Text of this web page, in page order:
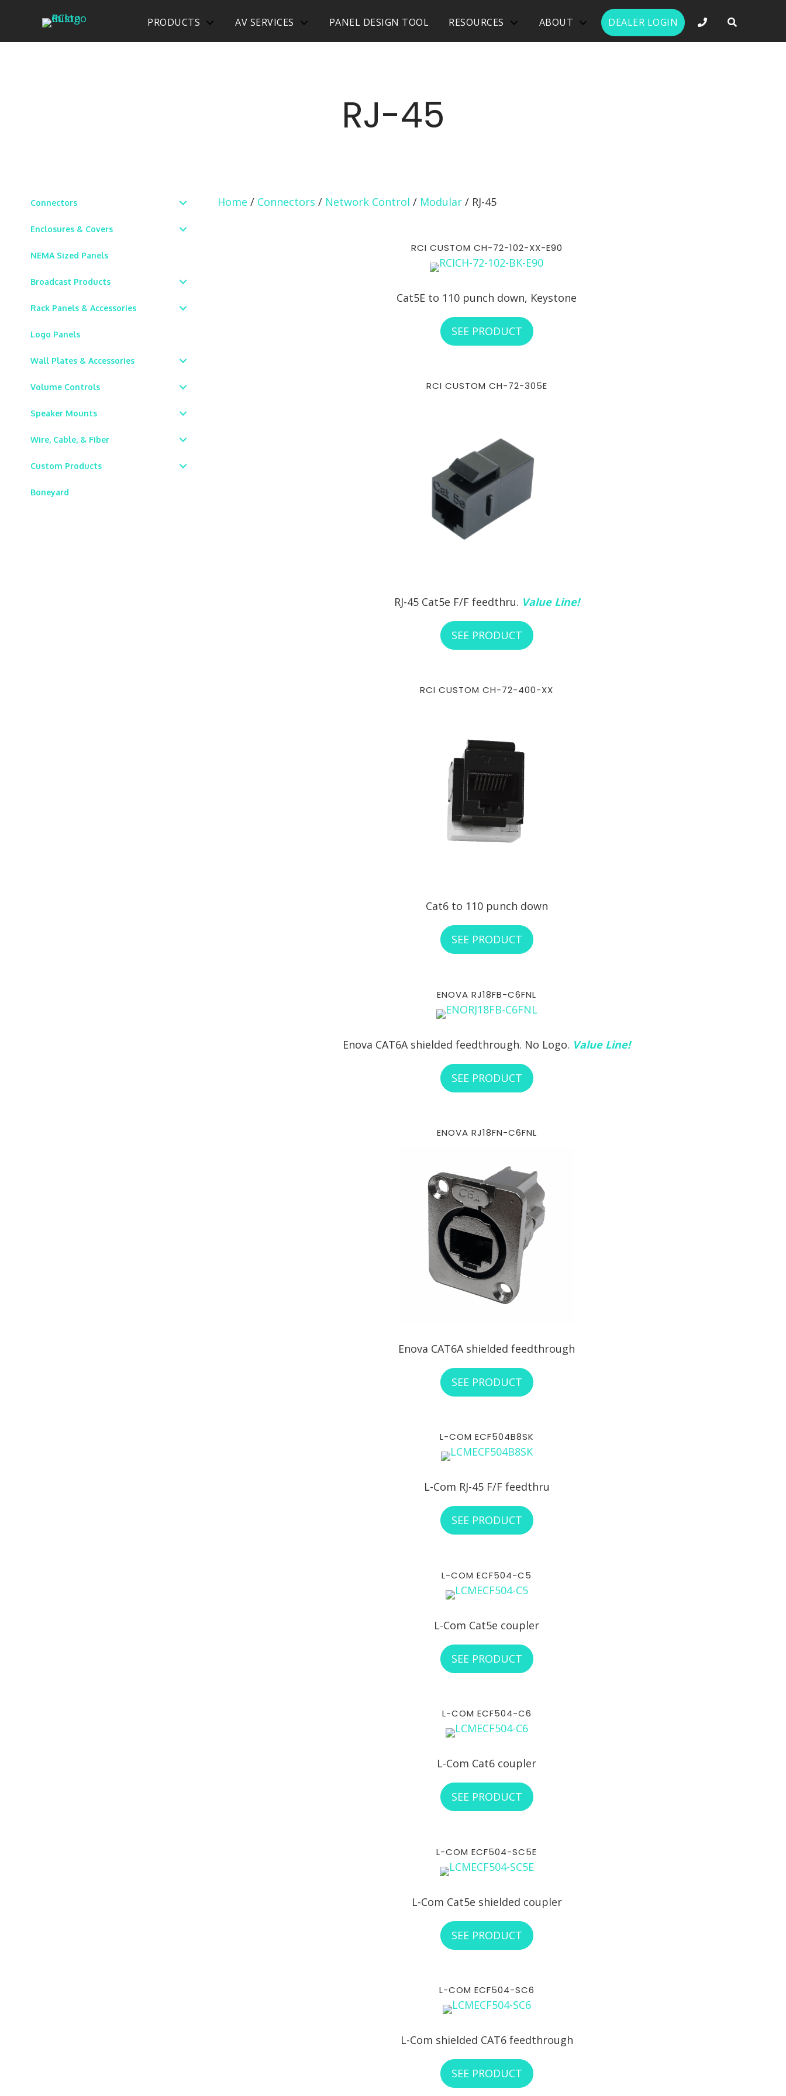
PRODUCTS AV SERVICES PANEL DESIGN TOOL RESOURCES ABOUT DEALER LOGIN PHONE
RJ-45
Connectors
Enclosures & Covers
NEMA Sized Panels
Broadcast Products
Rack Panels & Accessories
Logo Panels
Wall Plates & Accessories
Volume Controls
Speaker Mounts
Wire, Cable, & Fiber
Custom Products
Boneyard
Home / Connectors / Network Control / Modular / RJ-45
RCI CUSTOM CH-72-102-XX-E90
Cat5E to 110 punch down, Keystone
SEE PRODUCT ABOUT RCI CUSTOM CH-72-102-XX-E90
RCI CUSTOM CH-72-305E
RJ-45 Cat5e F/F feedthru. Value Line!
SEE PRODUCT ABOUT RCI CUSTOM CH-72-305E
RCI CUSTOM CH-72-400-XX
Cat6 to 110 punch down
SEE PRODUCT ABOUT RCI CUSTOM CH-72-400-XX
ENOVA RJ18FB-C6FNL
Enova CAT6A shielded feedthrough. No Logo. Value Line!
SEE PRODUCT ABOUT ENOVA RJ18FB-C6FNL
ENOVA RJ18FN-C6FNL
Enova CAT6A shielded feedthrough
SEE PRODUCT ABOUT ENOVA RJ18FN-C6FNL
L-COM ECF504B8SK
L-Com RJ-45 F/F feedthru
SEE PRODUCT ABOUT L-COM ECF504B8SK
L-COM ECF504-C5
L-Com Cat5e coupler
SEE PRODUCT ABOUT L-COM ECF504-C5
L-COM ECF504-C6
L-Com Cat6 coupler
SEE PRODUCT ABOUT L-COM ECF504-C6
L-COM ECF504-SC5E
L-Com Cat5e shielded coupler
SEE PRODUCT ABOUT L-COM ECF504-SC5E
L-COM ECF504-SC6
L-Com shielded CAT6 feedthrough
SEE PRODUCT ABOUT L-COM ECF504-SC6